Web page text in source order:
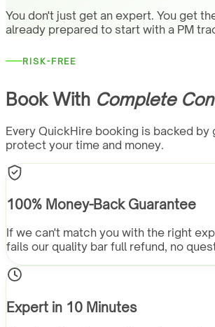
You don't just get an expert. You get
already prepared to start with a PM
RISK-FREE
Book With Complete
Every QuickHire booking is backed by
protect your time and money.
100% Money-Back Guarantee
If we can't match you with the right
fails our quality bar full refund, no
Expert in 10 Minutes